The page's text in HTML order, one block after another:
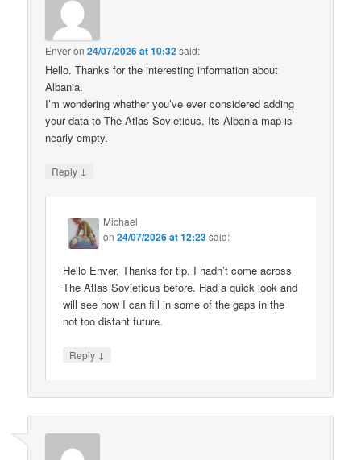
Enveron24/07/2026 at 10:32said:
Hello. Thanks for the interesting information about
Albania.
I’m wondering whether you’ve ever considered adding
your data to The Atlas Sovieticus. Its Albania map is
nearly empty.
Reply ↓
Michael
on24/07/2026 at 12:23said:
Hello Enver, Thanks for tip. I hadn’t come across
The Atlas Sovieticus before. Had a quick look and
will see how I can fill in some of the gaps in the
not too distant future.
Reply ↓